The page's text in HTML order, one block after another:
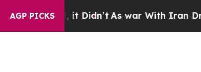
AGP PICKS
it Didn’tAs war With Iran Drove oil